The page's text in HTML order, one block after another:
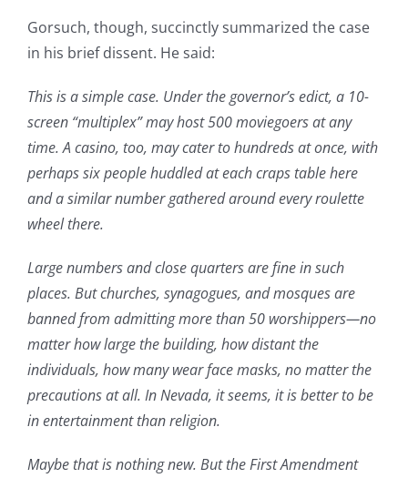
Gorsuch, though, succinctly summarized the case
in his brief dissent. He said:
This is a simple case. Under the governor’s edict, a 10-
screen “multiplex” may host 500 moviegoers at any
time. A casino, too, may cater to hundreds at once, with
perhaps six people huddled at each craps table here
and a similar number gathered around every roulette
wheel there.
Large numbers and close quarters are fine in such
places. But churches, synagogues, and mosques are
banned from admitting more than 50 worshippers—no
matter how large the building, how distant the
individuals, how many wear face masks, no matter the
precautions at all. In Nevada, it seems, it is better to be
in entertainment than religion.
Maybe that is nothing new. But the First Amendment